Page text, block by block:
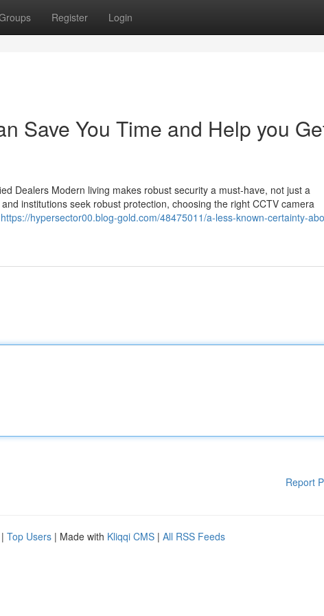
Register Login
Save You Time and Help you
Dealers Modern living makes robust security a must-have, not just a
institutions seek robust protection, choosing the right CCTV camera
https://hypersector00.blog-gold.com/48475011/a-less-known-certainty-
Report
| Top Users | Made with Kliqqi CMS | All RSS Feeds